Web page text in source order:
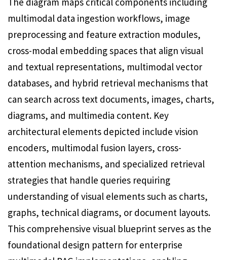
multimodal data ingestion workflows, image
preprocessing and feature extraction modules,
cross-modal embedding spaces that align visual
and textual representations, multimodal vector
databases, and hybrid retrieval mechanisms that
can search across text documents, images, charts,
diagrams, and multimedia content. Key
architectural elements depicted include vision
encoders, multimodal fusion layers, cross-
attention mechanisms, and specialized retrieval
strategies that handle queries requiring
understanding of visual elements such as charts,
graphs, technical diagrams, or document layouts.
This comprehensive visual blueprint serves as the
foundational design pattern for enterprise